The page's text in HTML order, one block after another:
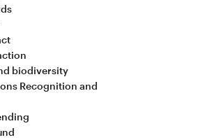
biodiversity
Recognition and